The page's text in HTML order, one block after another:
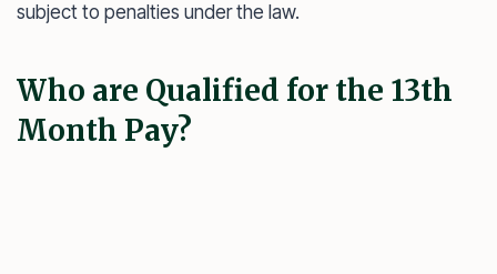
subject to penalties under the law.
Who are Qualified for the 13th
Month Pay?